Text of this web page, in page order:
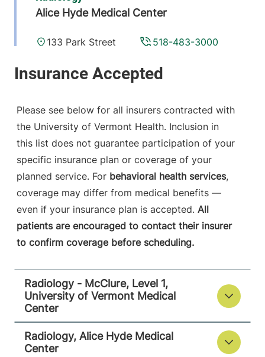
Alice Hyde Medical Center
518-483-3000
133 Park Street
12953-1241
Radiology
Central Vermont Medical Center
802-371-4250
130 Fisher Road
Berlin
VT
05602-
9516
Radiology - Elizabethtown
Elizabethtown Community Hospital
Please see below for all insurers contracted with
the University of Vermont Health. Inclusion in
this list does not guarantee participation of your
specific insurance plan or coverage of your
planned service. For behavioral health services,
coverage may differ from medical benefits —
even if your insurance plan is accepted. All
patients are encouraged to contact their insurer
to confirm coverage before scheduling.
Radiology - McClure, Level 1,
University of Vermont Medical
Center
Radiology, Alice Hyde Medical
Center